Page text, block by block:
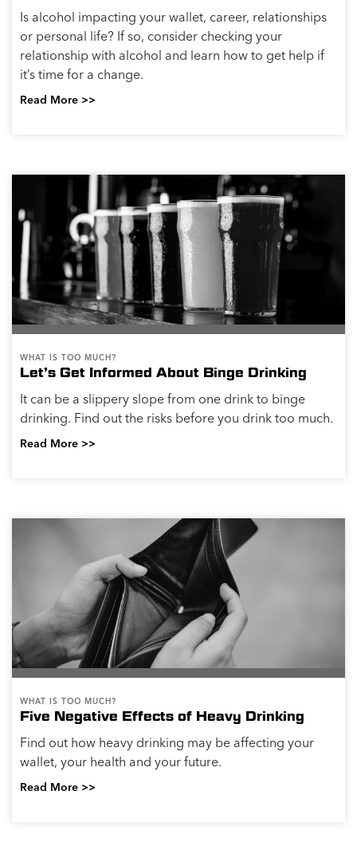
Is alcohol impacting your wallet, career, relationships
or personal life? If so, consider checking your
relationship with alcohol and learn how to get help if
it’s time for a change.
Read More >>
WHAT IS TOO MUCH?
Let’s Get Informed About Binge Drinking
It can be a slippery slope from one drink to binge
drinking. Find out the risks before you drink too much.
Read More >>
WHAT IS TOO MUCH?
Five Negative Effects of Heavy Drinking
Find out how heavy drinking may be affecting your
wallet, your health and your future.
Read More >>